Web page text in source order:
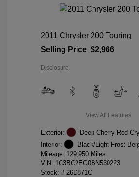
2011 Chrysler 200 Touring
Selling Price $2,966
Disclosure
View All Features
Exterior:
Deep Cherry Red
Interior:
Black/Light Frost
Mileage: 129,950 Miles
VIN: 1C3BC2EG0BN530223
Stock: # 26D871C